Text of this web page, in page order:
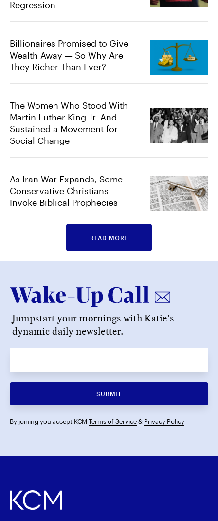
Regression
Billionaires Promised to Give
Wealth Away — So Why Are
They Richer Than Ever?
The Women Who Stood With
Martin Luther King Jr. And
Sustained a Movement for
Social Change
As Iran War Expands, Some
Conservative Christians
Invoke Biblical Prophecies
READ MORE
Jumpstart your mornings with Katie's
dynamic daily newsletter.
SUBMIT
By joining you accept KCM Terms of Service& Privacy Policy